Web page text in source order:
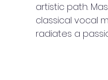
artistic path.
classical vocal
radiates a